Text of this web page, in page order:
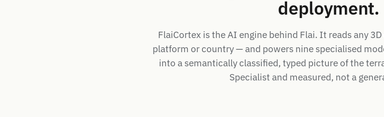
deployment.
FlaiCortex is the AI engine behind Flai. It reads any
platform or country — and powers nine specialised
into a semantically classified, typed picture of the
Specialist and measured, not a